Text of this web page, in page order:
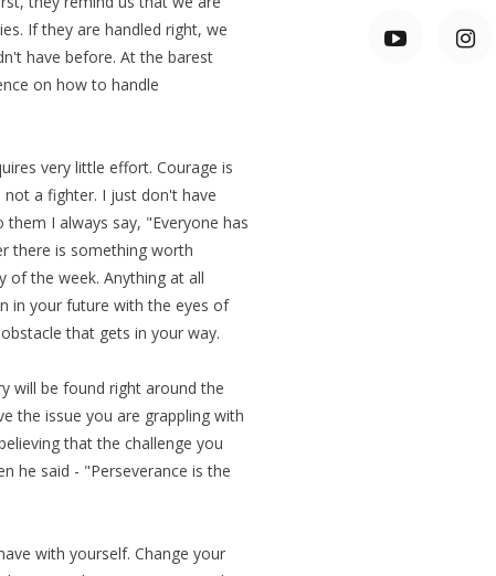
If they are handled right, we
have before. At the barest
on how to handle
very little effort. Courage is
a fighter. I just don't have
I always say, "Everyone has
there is something worth
of the week. Anything at all
in your future with the eyes of
that gets in your way.
will be found right around the
the issue you are grappling with
that the challenge you
he said - "Perseverance is the
with yourself. Change your